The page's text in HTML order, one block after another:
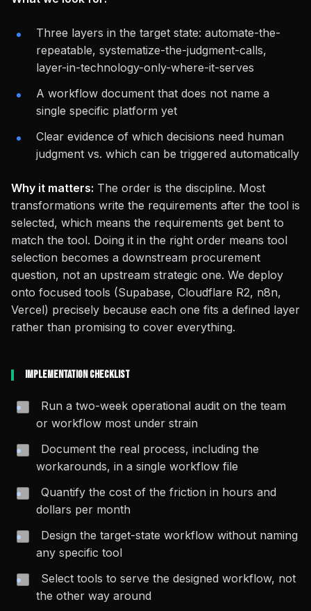
Three layers in the target state: automate-the-
repeatable, systematize-the-judgment-calls,
layer-in-technology-only-where-it-serves
A workflow document that does not name a
single specific platform yet
Clear evidence of which decisions need human
judgment vs. which can be triggered automatically
Why it matters: The order is the discipline. Most
transformations write the requirements after the tool is
selected, which means the requirements get bent to
match the tool. Doing it in the right order means tool
selection becomes a downstream procurement
question, not an upstream strategic one. We deploy
onto focused tools (Supabase, Cloudflare R2, n8n,
Vercel) precisely because each one fits a defined layer
rather than promising to cover everything.
Implementation Checklist
Run a two-week operational audit on the team
or workflow most under strain
Document the real process, including the
workarounds, in a single workflow file
Quantify the cost of the friction in hours and
dollars per month
Design the target-state workflow without naming
any specific tool
Select tools to serve the designed workflow, not
the other way around